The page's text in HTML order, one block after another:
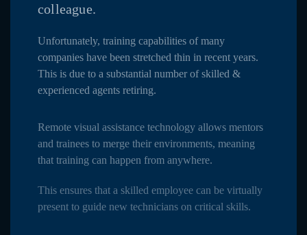
colleague.
Unfortunately, training capabilities of many
companies have been stretched thin in recent years.
This is due to a substantial number of skilled &
experienced agents retiring.
Remote visual assistance technology allows mentors
and trainees to merge their environments, meaning
that training can happen from anywhere.
This ensures that a skilled employee can be virtually
present to guide new technicians on critical skills.